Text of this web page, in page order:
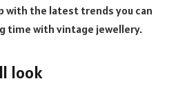
with the latest trends you can
time with vintage jewellery.
look